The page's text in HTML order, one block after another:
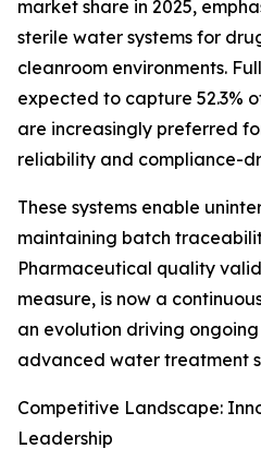
market share in 2025,
sterile water systems for
cleanroom environments.
expected to capture 52.3%
are increasingly preferred
reliability and compliance-
These systems enable
maintaining batch
Pharmaceutical quality
measure, is now a
an evolution driving ongoing
advanced water treatment
Competitive Landscape:
Leadership